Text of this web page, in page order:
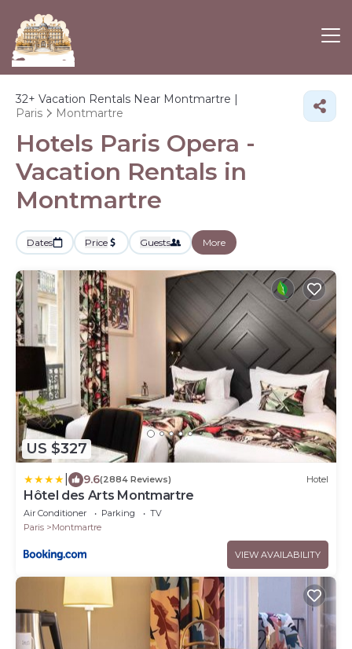
32+ Vacation Rentals Near Montmartre |
Paris
Montmartre
Hotels Paris Opera -
Vacation Rentals in
Montmartre
Dates Price Guests More
US $327
9.6(2884 Reviews) Hotel
Hôtel des Arts Montmartre
Air Conditioner Parking
TV
Paris
Montmartre
VIEW AVAILABILITY